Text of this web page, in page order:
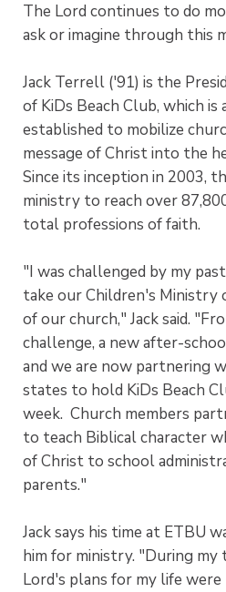
The Lord continues to do
ask or imagine through this
Jack Terrell ('91) is the
of KiDs Beach Club, which
established to mobilize
message of Christ into the
Since its inception in 2003,
ministry to reach over
total professions of faith.
"I was challenged by my
take our Children's
of our church," Jack said.
challenge, a new after-
and we are now partnering
states to hold KiDs Beach
week. Church members
to teach Biblical character
of Christ to school
parents."
Jack says his time at ETBU
him for ministry. "During my
Lord's plans for my life were